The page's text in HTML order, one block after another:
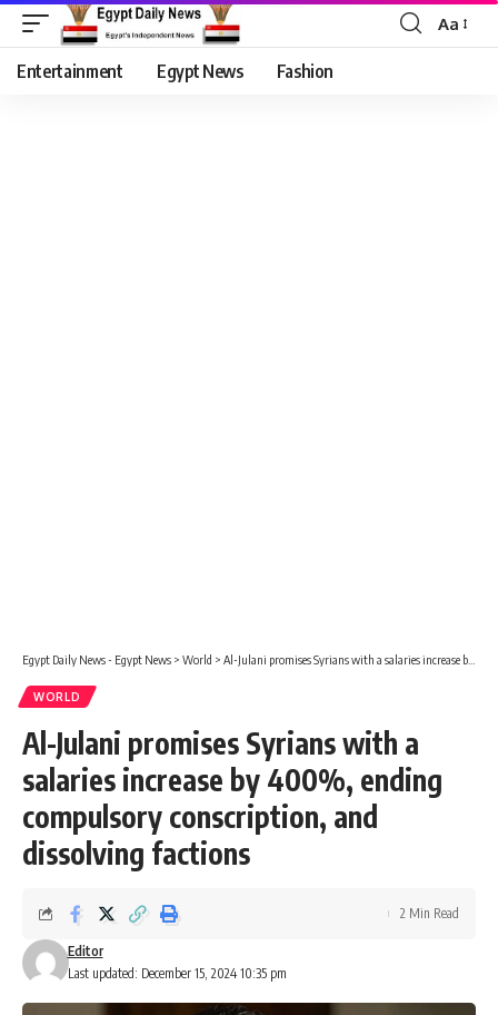
Aa
Entertainment Egypt News Fashion
Egypt Daily News - Egypt News > World > Al-Julani promises Syrians with a salaries increase by 400%, ending compulsory conscription, and dissolving factions
WORLD
Al-Julani promises Syrians with a
salaries increase by 400%, ending
compulsory conscription, and
dissolving factions
Last updated: December 15, 2024 10:35 pm
Editor
2 Min Read